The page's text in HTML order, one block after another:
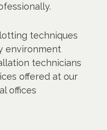
techniques
environment
technicians
offered at our
offices